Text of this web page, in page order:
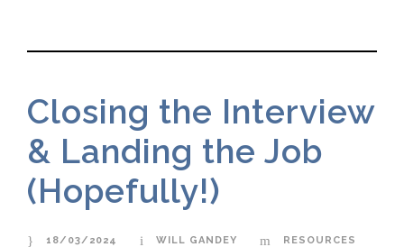
Closing the Interview
& Landing the Job
(Hopefully!)
18/03/2024 WILL GANDEY RESOURCES